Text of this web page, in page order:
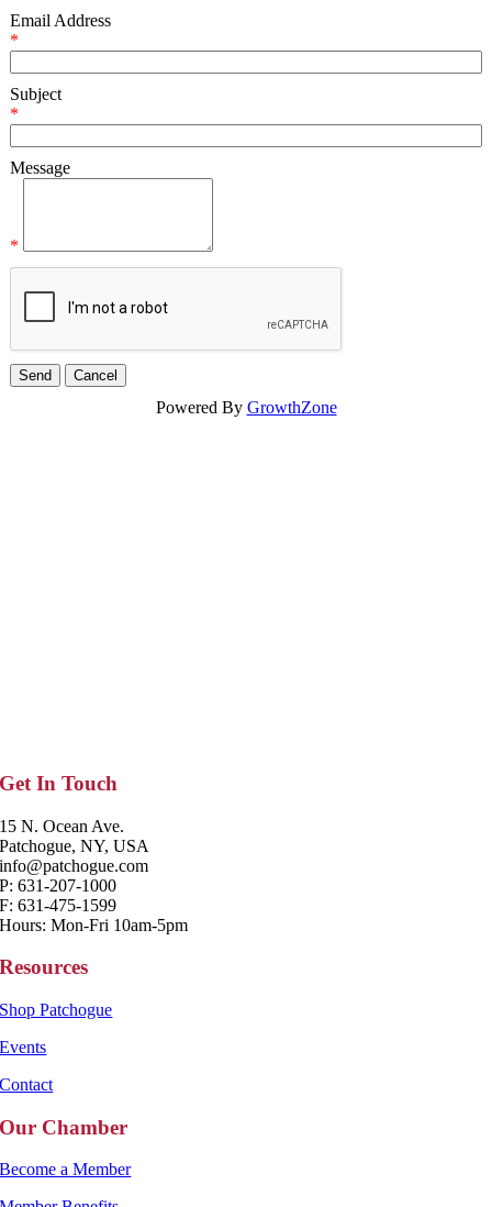
Email Address
*
Subject
*
Message
*
Powered By GrowthZone
Get In Touch
15 N. Ocean Ave.
Patchogue, NY, USA
info@patchogue.com
P: 631-207-1000
F: 631-475-1599
Hours: Mon-Fri 10am-5pm
Resources
Shop Patchogue
Events
Contact
Our Chamber
Become a Member